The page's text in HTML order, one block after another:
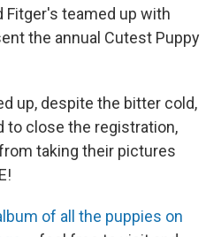
Fitger's teamed up with
the annual Cutest Puppy
up, despite the bitter cold,
to close the registration,
taking their pictures
of all the puppies on